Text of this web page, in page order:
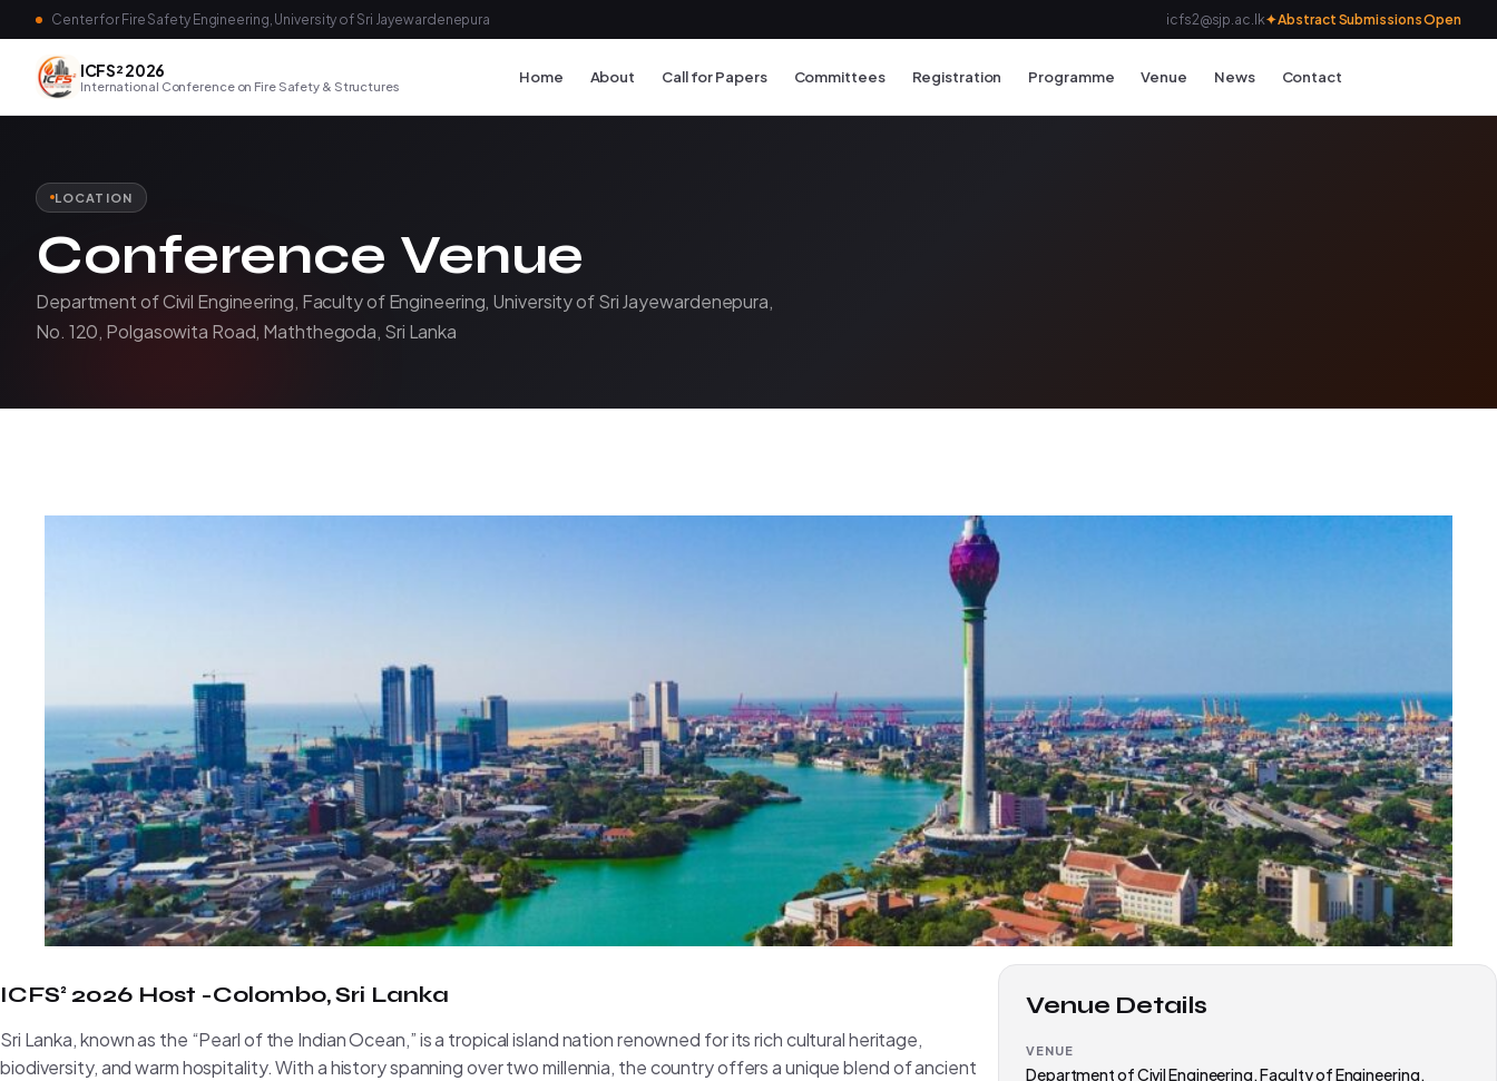
Center for Fire Safety Engineering, University of Sri Jayewardenepura icfs2@sjp.ac.lk✦ Abstract Submissions Open
ICFS² 2026
International Conference on Fire Safety & Structures Home About Call for Papers Committees Registration Programme Venue News Contact
LOCATION
Conference Venue
Department of Civil Engineering, Faculty of Engineering, University of Sri Jayewardenepura,
No. 120, Polgasowita Road, Maththegoda, Sri Lanka
ICFS² 2026 Host -Colombo, Sri Lanka
Sri Lanka, known as the “Pearl of the Indian Ocean,” is a tropical island nation renowned for its rich cultural heritage,
biodiversity, and warm hospitality. With a history spanning over two millennia, the country offers a unique blend of ancient
Venue Details
VENUE
Department of Civil Engineering, Faculty of Engineering,